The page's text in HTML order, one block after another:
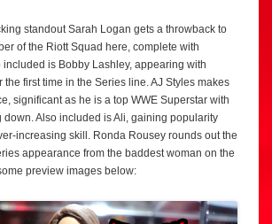
standout Sarah Logan gets a throwback to
of the Riott Squad here, complete with
included is Bobby Lashley, appearing with
the first time in the Series line. AJ Styles makes
significant as he is a top WWE Superstar with
down. Also included is Ali, gaining popularity
increasing skill. Ronda Rousey rounds out the
appearance from the baddest woman on the
preview images below: